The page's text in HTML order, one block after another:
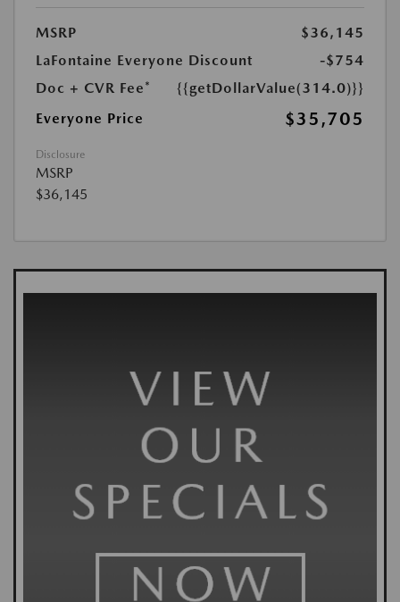
MSRP
$36,145
LaFontaine Everyone Discount
-$754
Doc + CVR Fee*
{{getDollarValue(314.0)}}
Everyone Price
$35,705
Disclosure
MSRP
$36,145